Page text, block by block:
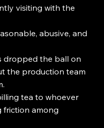
visiting with the
abusive, and
dropped the ball on
the production team
tea to whoever
friction among